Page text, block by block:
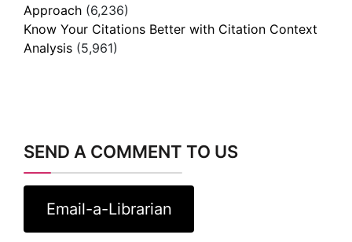
Approach (6,236)
Know Your Citations Better with Citation Context
Analysis (5,961)
SEND A COMMENT TO US
Email-a-Librarian